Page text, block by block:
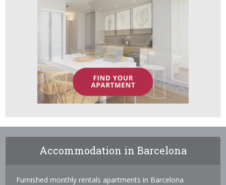
Accommodation in Barcelona
Furnished monthly rentals apartments in Barcelona